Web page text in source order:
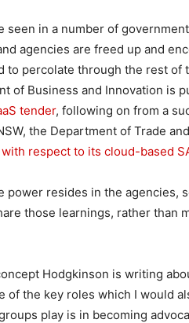
seen in a number of
agencies are freed up and
to percolate through the rest of
of Business and Innovation is
tender, following on from a
the Department of Trade
respect to its cloud-based
power resides in the agencies,
those learnings, rather than
Hodgkinson is writing
of the key roles which I would
play is in becoming